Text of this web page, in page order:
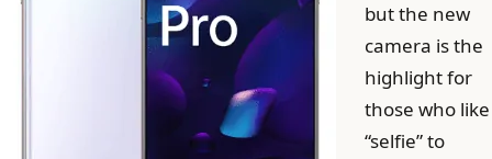
but the new
camera is the
highlight for
those who like
“selfie” to